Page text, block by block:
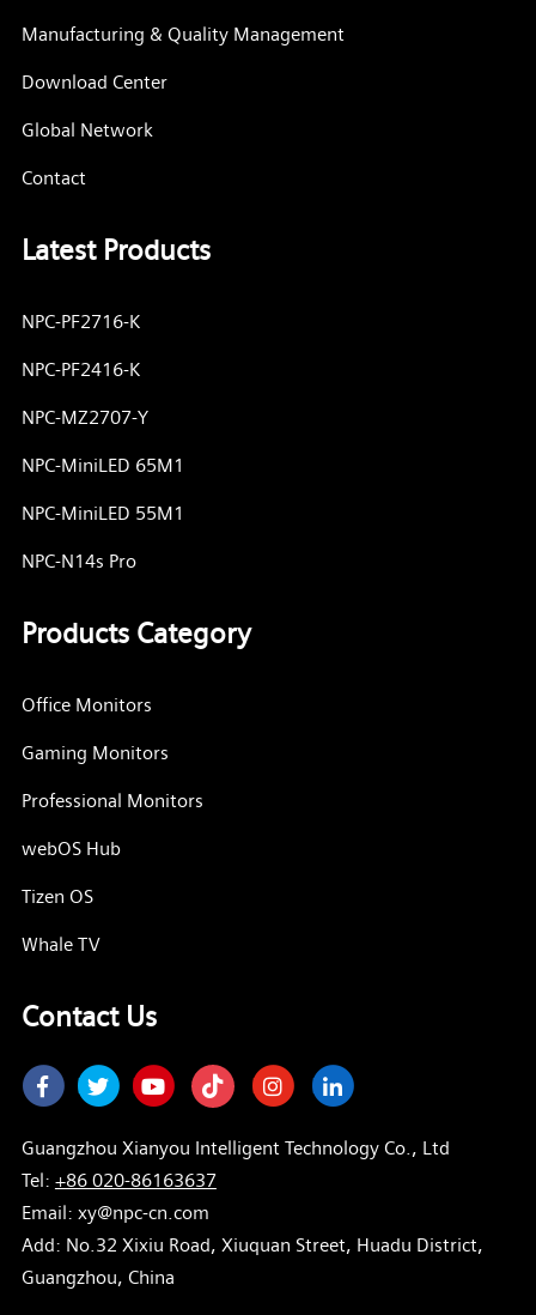
Manufacturing & Quality Management
Download Center
Global Network
Contact
Latest Products
NPC-PF2716-K
NPC-PF2416-K
NPC-MZ2707-Y
NPC-MiniLED 65M1
NPC-MiniLED 55M1
NPC-N14s Pro
Products Category
Office Monitors
Gaming Monitors
Professional Monitors
webOS Hub
Tizen OS
Whale TV
Contact Us
FacebookTwitterYoutube InstagramLinkedIn
Guangzhou Xianyou Intelligent Technology Co., Ltd
Tel: +86 020-86163637
Email: xy@npc-cn.com
Add: No.32 Xixiu Road, Xiuquan Street, Huadu District,
Guangzhou, China